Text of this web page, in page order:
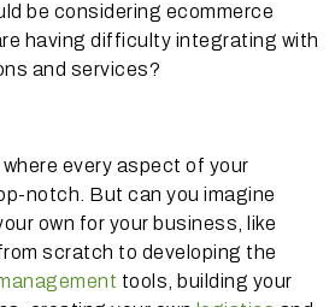
be considering ecommerce
having difficulty integrating with
and services?
every aspect of your
notch. But can you imagine
own for your business, like
scratch to developing the
tools, building your